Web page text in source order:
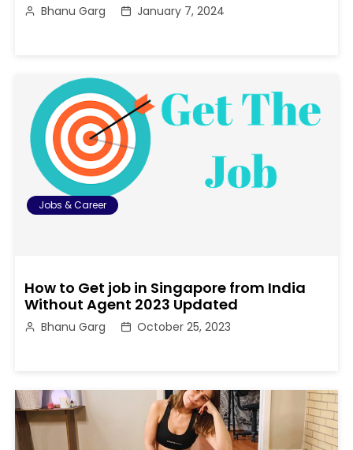
Bhanu Garg January 7, 2024
Jobs & Career
How to Get job in Singapore from India
Without Agent 2023 Updated
Bhanu Garg October 25, 2023